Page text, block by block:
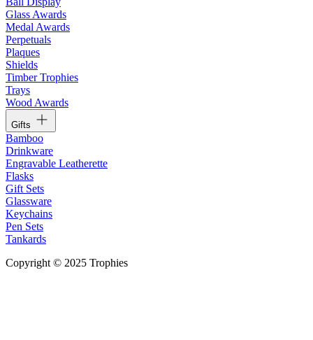
Glass Awards
Medal Awards
Perpetuals
Plaques
Shields
Timber Trophies
Trays
Wood Awards
Gifts
Bamboo
Drinkware
Engravable Leatherette
Flasks
Gift Sets
Glassware
Keychains
Pen Sets
Tankards
Copyright © 2025 Trophies